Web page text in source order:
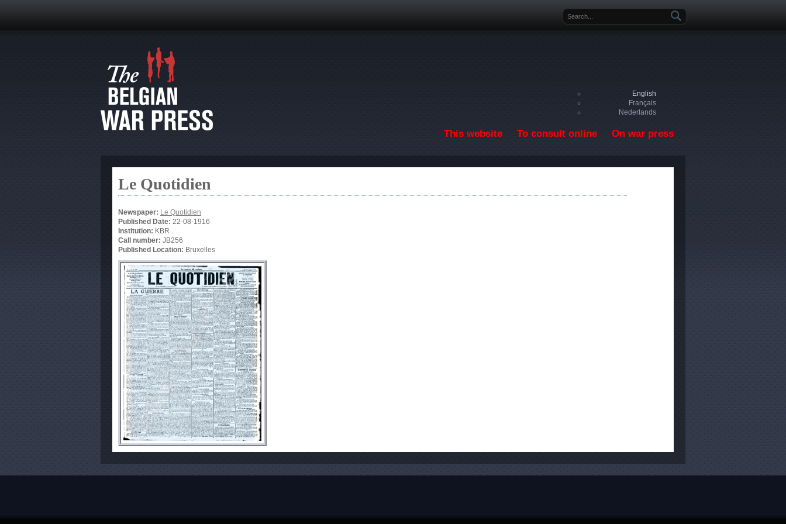
Search form
English
Français
Nederlands
This website To consult online On war press
Le Quotidien
Newspaper: Le Quotidien
Published Date: 22-08-1916
Institution: KBR
Call number: JB256
Published Location: Bruxelles